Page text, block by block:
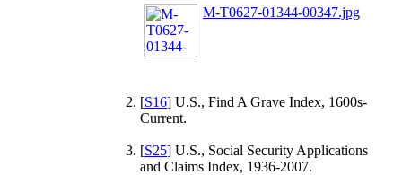
M-T0627-01344-00347.jpg
[S16] U.S., Find A Grave Index, 1600s-
Current.
[S25] U.S., Social Security Applications
and Claims Index, 1936-2007.